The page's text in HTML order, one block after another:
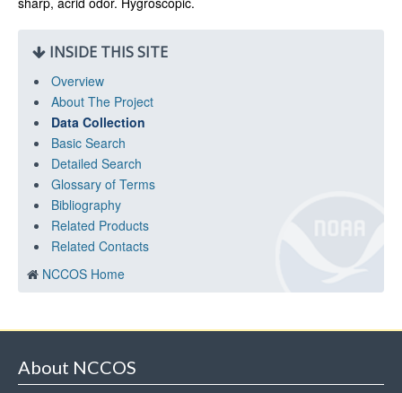
INSIDE THIS SITE
Overview
About The Project
Data Collection
Basic Search
Detailed Search
Glossary of Terms
Bibliography
Related Products
Related Contacts
NCCOS Home
About NCCOS